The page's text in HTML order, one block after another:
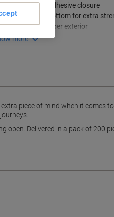
Peel and seal adhesive closure
Double glued bottom for extra
Brown kraft paper exterior
more
piece of mind when it comes
Delivered in a pack of 200